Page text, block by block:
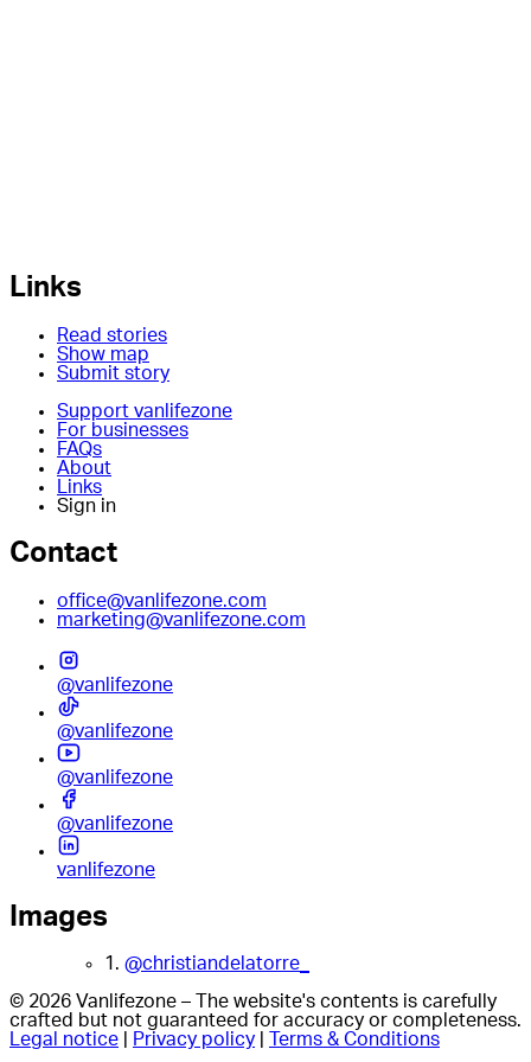
Links
Read stories
Show map
Submit story
Support vanlifezone
For businesses
FAQs
About
Links
Sign in
Contact
office@vanlifezone.com
marketing@vanlifezone.com
@vanlifezone
@vanlifezone
@vanlifezone
@vanlifezone
vanlifezone
Images
1. @christiandelatorre_
© 2026 Vanlifezone – The website's contents is carefully
crafted but not guaranteed for accuracy or completeness.
Legal notice
Privacy policy Terms & Conditions